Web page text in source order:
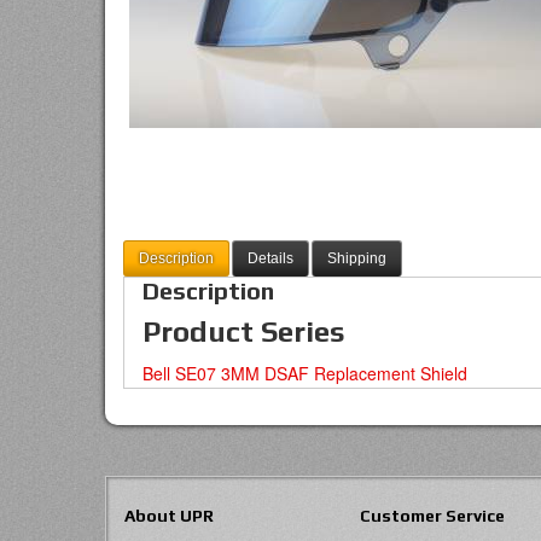
Description Details Shipping
Description
Product Series
Bell SE07 3MM DSAF Replacement Shield
About UPR Customer Service